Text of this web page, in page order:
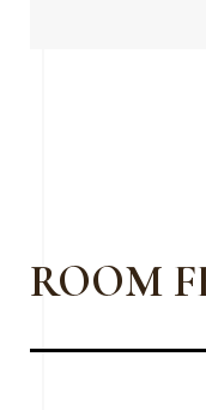
ROOM